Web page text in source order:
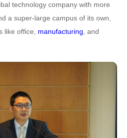
technology company with more
a super-large campus of its own,
like office, manufacturing , and